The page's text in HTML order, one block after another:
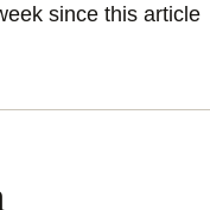
since this article